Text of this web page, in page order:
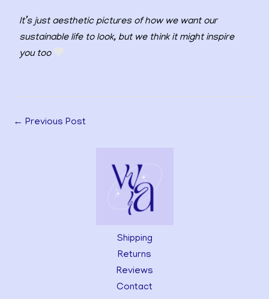
It’s just aesthetic pictures of how we want our
sustainable life to look, but we think it might inspire
you too
← Previous Post
Shipping
Returns
Reviews
Contact